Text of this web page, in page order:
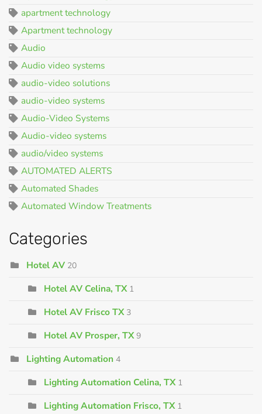
apartment technology
Apartment technology
Audio
Audio video systems
audio-video solutions
audio-video systems
Audio-Video Systems
Audio-video systems
audio/video systems
AUTOMATED ALERTS
Automated Shades
Automated Window Treatments
Categories
Hotel AV 20
Hotel AV Celina, TX 1
Hotel AV Frisco TX 3
Hotel AV Prosper, TX 9
Lighting Automation 4
Lighting Automation Celina, TX 1
Lighting Automation Frisco, TX 1